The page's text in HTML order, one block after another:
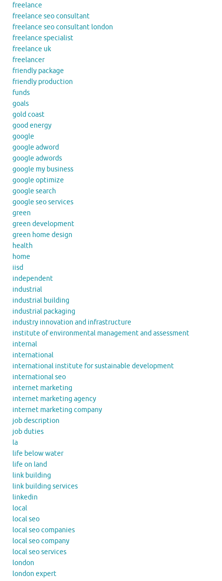
freelance
freelance seo consultant
freelance seo consultant london
freelance specialist
freelance uk
freelancer
friendly package
friendly production
funds
goals
gold coast
good energy
google
google adword
google adwords
google my business
google optimize
google search
google seo services
green
green development
green home design
health
home
iisd
independent
industrial
industrial building
industrial packaging
industry innovation and infrastructure
institute of environmental management and assessment
internal
international
international institute for sustainable development
international seo
internet marketing
internet marketing agency
internet marketing company
job description
job duties
la
life below water
life on land
link building
link building services
linkedin
local
local seo
local seo companies
local seo company
local seo services
london
london expert